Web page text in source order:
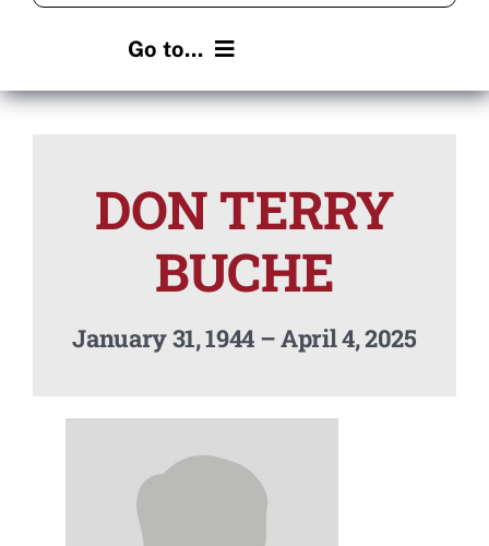
Go to...
for:
DON TERRY
BUCHE
January 31, 1944 – April 4, 2025